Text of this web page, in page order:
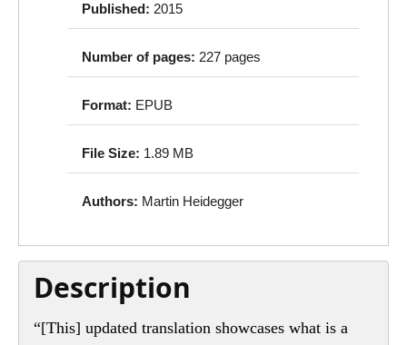
Published: 2015
Number of pages: 227 pages
Format: EPUB
File Size: 1.89 MB
Authors: Martin Heidegger
Description
“[This] updated translation showcases what is a